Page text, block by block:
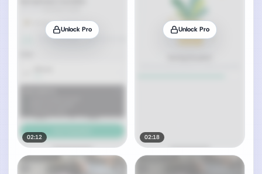
Unlock Pro
02:12
Unlock Pro
02:18